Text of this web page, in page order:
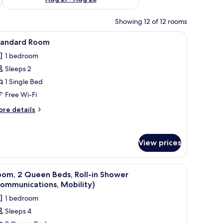
Showing 12 of 12 rooms
A hotel room with a bed, a desk with a chair,
3 Room
1 bedroom
Sleeps 2
1 Single Bed
Free Wi-Fi
details
View prices
A hotel room with two beds, a desk, a chair,
2
2 Queen Beds, Roll-in Shower
Mobility)
1 bedroom
Sleeps 4